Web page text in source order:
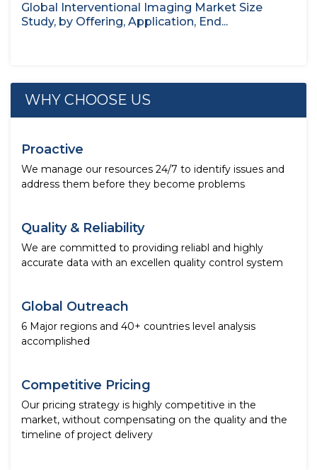
Global Interventional Imaging Market Size
Study, by Offering, Application, End...
WHY CHOOSE US
Proactive
We manage our resources 24/7 to identify issues and
address them before they become problems
Quality & Reliability
We are committed to providing reliabl and highly
accurate data with an excellen quality control system
Global Outreach
6 Major regions and 40+ countries level analysis
accomplished
Competitive Pricing
Our pricing strategy is highly competitive in the
market, without compensating on the quality and the
timeline of project delivery